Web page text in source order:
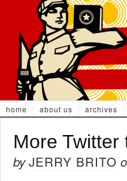
home about us archives
More Twitter
byJERRY BRITO